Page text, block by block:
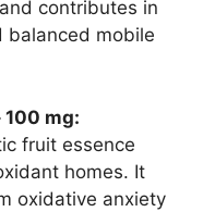
contributes in
balanced mobile
100 mg:
fruit essence
homes. It
oxidative anxiety